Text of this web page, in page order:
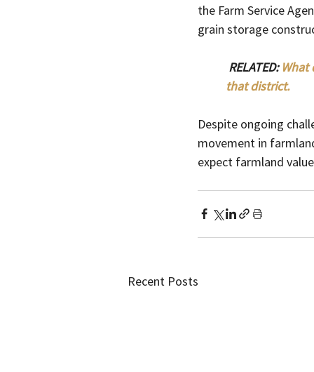
the Farm Service
grain storage
RELATED: What
that district.
Despite ongoing
movement in
expect farmland
Recent Posts